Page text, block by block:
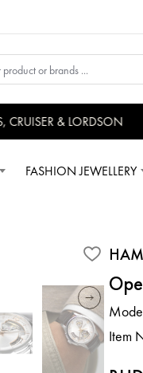
& LORDSON
FASHION JEWELLERY
Item